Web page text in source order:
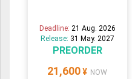
Deadline: 21 Aug. 2026
Release: 31 May. 2027
PREORDER
21,600 ¥ NOW